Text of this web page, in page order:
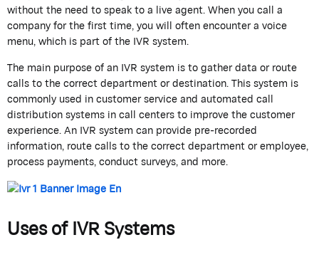
without the need to speak to a live agent. When you call a
company for the first time, you will often encounter a voice
menu, which is part of the IVR system.
The main purpose of an IVR system is to gather data or route
calls to the correct department or destination. This system is
commonly used in customer service and automated call
distribution systems in call centers to improve the customer
experience. An IVR system can provide pre-recorded
information, route calls to the correct department or employee,
process payments, conduct surveys, and more.
Uses of IVR Systems